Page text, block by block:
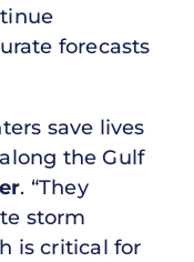
forecasts
save lives
the Gulf
. “They
storm
is critical for